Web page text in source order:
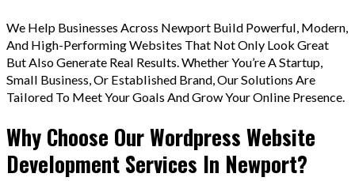
We Help Businesses Across Newport Build Powerful, Modern,
And High-Performing Websites That Not Only Look Great
But Also Generate Real Results. Whether You’re A Startup,
Small Business, Or Established Brand, Our Solutions Are
Tailored To Meet Your Goals And Grow Your Online Presence.
Why Choose Our Wordpress Website
Development Services In Newport?